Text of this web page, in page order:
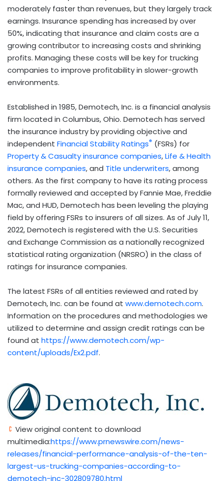
moderately faster than revenues, but they largely track
earnings. Insurance spending has increased by over
50%, indicating that insurance and claim costs are a
growing contributor to increasing costs and shrinking
profits. Managing these costs will be key for trucking
companies to improve profitability in slower-growth
environments.
Established in 1985, Demotech, Inc. is a financial analysis
firm located in Columbus, Ohio. Demotech has served
the insurance industry by providing objective and
independent Financial Stability Ratings® (FSRs) for
Property & Casualty insurance companies,Life & Health
insurance companies, and Title underwriters, among
others. As the first company to have its rating process
formally reviewed and accepted by Fannie Mae, Freddie
Mac, and HUD, Demotech has been leveling the playing
field by offering FSRs to insurers of all sizes. As of July 11,
2022, Demotech is registered with the U.S. Securities
and Exchange Commission as a nationally recognized
statistical rating organization (NRSRO) in the class of
ratings for insurance companies.
The latest FSRs of all entities reviewed and rated by
Demotech, Inc. can be found at www.demotech.com.
Information on the procedures and methodologies we
utilized to determine and assign credit ratings can be
found at https://www.demotech.com/wp-
content/uploads/Ex2.pdf.
View original content to download
multimedia:https://www.prnewswire.com/news-
releases/financial-performance-analysis-of-the-ten-
largest-us-trucking-companies-according-to-
demotech-inc-302809780.html